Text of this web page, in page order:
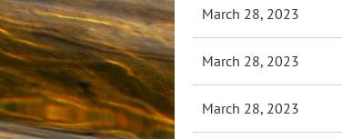
March 28, 2023
March 28, 2023
March 28, 2023